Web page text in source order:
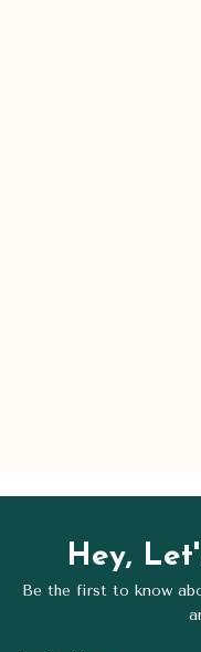
Hey,
Be the first to know